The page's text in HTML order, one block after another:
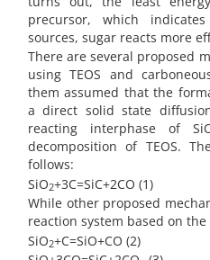
precursor, which
sources, sugar reacts more
There are several proposed
using TEOS and
them assumed that the
a direct solid state
reacting interphase of
decomposition of TEOS.
follows:
SiO2+3C=SiC+2CO (1)
While other proposed
reaction system based on
SiO2+C=SiO+CO (2)